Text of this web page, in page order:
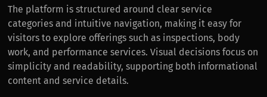
The platform is structured around clear service
categories and intuitive navigation, making it easy for
visitors to explore offerings such as inspections, body
work, and performance services. Visual decisions focus on
simplicity and readability, supporting both informational
content and service details.